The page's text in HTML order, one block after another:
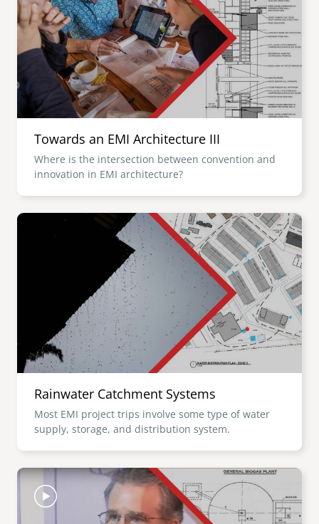
Towards an EMI Architecture III
Where is the intersection between convention and
innovation in EMI architecture?
Image
Rainwater Catchment Systems
Most EMI project trips involve some type of water
supply, storage, and distribution system.
Image